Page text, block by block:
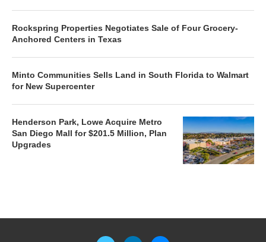
Rockspring Properties Negotiates Sale of Four Grocery-
Anchored Centers in Texas
Minto Communities Sells Land in South Florida to Walmart
for New Supercenter
Henderson Park, Lowe Acquire Metro
San Diego Mall for $201.5 Million, Plan
Upgrades